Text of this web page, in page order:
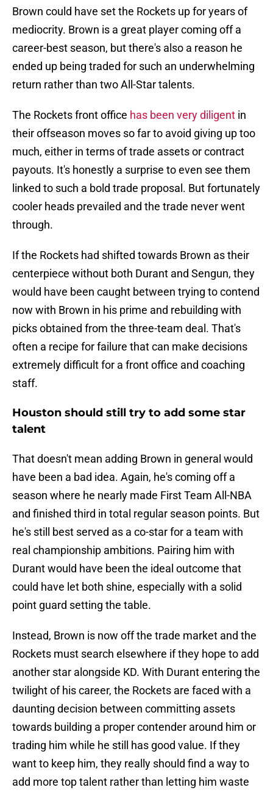
Brown could have set the Rockets up for years of
mediocrity. Brown is a great player coming off a
career-best season, but there's also a reason he
ended up being traded for such an underwhelming
return rather than two All-Star talents.
The Rockets front office has been very diligent in
their offseason moves so far to avoid giving up too
much, either in terms of trade assets or contract
payouts. It's honestly a surprise to even see them
linked to such a bold trade proposal. But fortunately
cooler heads prevailed and the trade never went
through.
If the Rockets had shifted towards Brown as their
centerpiece without both Durant and Sengun, they
would have been caught between trying to contend
now with Brown in his prime and rebuilding with
picks obtained from the three-team deal. That's
often a recipe for failure that can make decisions
extremely difficult for a front office and coaching
staff.
Houston should still try to add some star
talent
That doesn't mean adding Brown in general would
have been a bad idea. Again, he's coming off a
season where he nearly made First Team All-NBA
and finished third in total regular season points. But
he's still best served as a co-star for a team with
real championship ambitions. Pairing him with
Durant would have been the ideal outcome that
could have let both shine, especially with a solid
point guard setting the table.
Instead, Brown is now off the trade market and the
Rockets must search elsewhere if they hope to add
another star alongside KD. With Durant entering the
twilight of his career, the Rockets are faced with a
daunting decision between committing assets
towards building a proper contender around him or
trading him while he still has good value. If they
want to keep him, they really should find a way to
add more top talent rather than letting him waste